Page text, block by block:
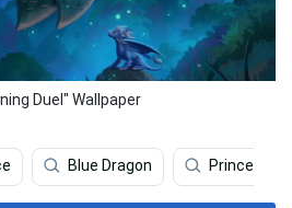
Duel" Wallpaper
Blue Dragon Prince